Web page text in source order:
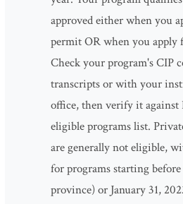
approved either when you
permit OR when you apply
Check your program's CIP
transcripts or with your
office, then verify it against
eligible programs list.
are generally not eligible,
for programs starting
province) or January 31,